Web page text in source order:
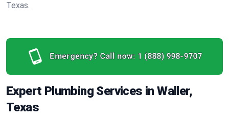
Texas.
Emergency? Call now: 1 (888) 998-9707
Expert Plumbing Services in Waller,
Texas